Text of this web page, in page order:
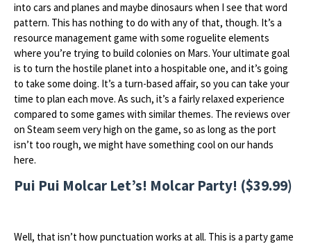
into cars and planes and maybe dinosaurs when I see that word
pattern. This has nothing to do with any of that, though. It’s a
resource management game with some roguelite elements
where you’re trying to build colonies on Mars. Your ultimate goal
is to turn the hostile planet into a hospitable one, and it’s going
to take some doing. It’s a turn-based affair, so you can take your
time to plan each move. As such, it’s a fairly relaxed experience
compared to some games with similar themes. The reviews over
on Steam seem very high on the game, so as long as the port
isn’t too rough, we might have something cool on our hands
here.
Pui Pui Molcar Let’s! Molcar Party! ($39.99)
Well, that isn’t how punctuation works at all. This is a party game